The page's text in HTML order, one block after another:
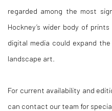
regarded among the most
Hockney’s wider body of
digital media could expand
landscape art.
For current availability and
can contact our team for